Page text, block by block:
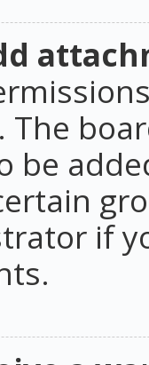
The
be
if